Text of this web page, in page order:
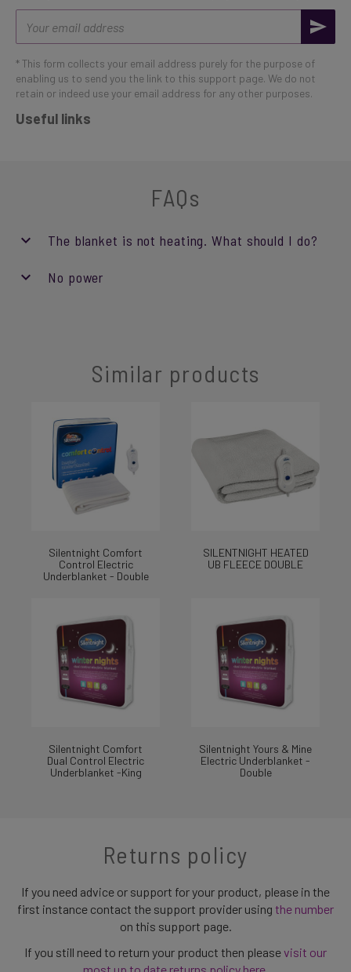
address
* This form collects your email address purely for the purpose of
enabling us to send you the link to this support page. We do not
retain or indeed use your email address for any other purposes.
Useful links
FAQs
The blanket is not heating. What should I do?
No power
Similar products
Silentnight Comfort
Control Electric
Underblanket - Double
SILENTNIGHT HEATED
UB FLEECE DOUBLE
Silentnight Comfort
Dual Control Electric
Underblanket -King
Silentnight Yours & Mine
Electric Underblanket -
Double
Returns policy
If you need advice or support for your product, please in the
first instance contact the support provider using the number
on this support page.
If you still need to return your product then pleasevisit our